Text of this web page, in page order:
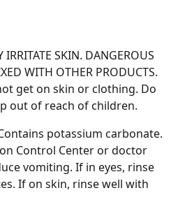
IRRITATE SKIN. DANGEROUS
WITH OTHER PRODUCTS.
get on skin or clothing. Do
out of reach of children.
Contains potassium carbonate.
Control Center or doctor
vomiting. If in eyes, rinse
If on skin, rinse well with